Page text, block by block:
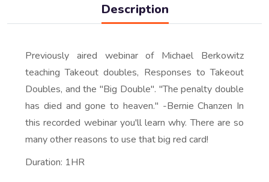
Description
Previously aired webinar of Michael Berkowitz
teaching Takeout doubles, Responses to Takeout
Doubles, and the "Big Double". "The penalty double
has died and gone to heaven." -Bernie Chanzen In
this recorded webinar you'll learn why. There are so
many other reasons to use that big red card!
Duration: 1HR